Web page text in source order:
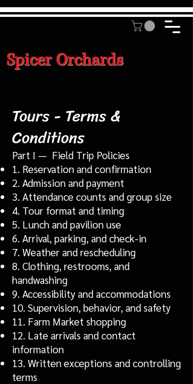
Spicer Orchards
Tours - Terms &
Conditions
Part I — Field Trip Policies
1. Reservation and confirmation
2. Admission and payment
3. Attendance counts and group size
4. Tour format and timing
5. Lunch and pavilion use
6. Arrival, parking, and check-in
7. Weather and rescheduling
8. Clothing, restrooms, and
handwashing
9. Accessibility and accommodations
10. Supervision, behavior, and safety
11. Farm Market shopping
12. Late arrivals and contact
information
13. Written exceptions and controlling
terms